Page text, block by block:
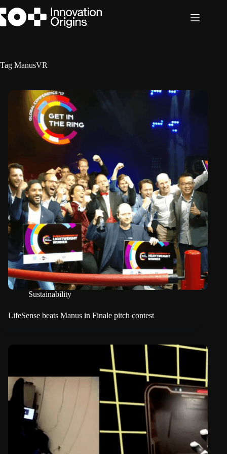
to
content
Tag ManusVR
Sustainability
LifeSense beats Manus in Finale pitch contest